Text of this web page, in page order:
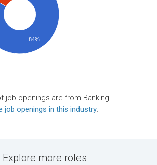
84%
job openings are from Banking.
job openings in this industry.
Explore more roles